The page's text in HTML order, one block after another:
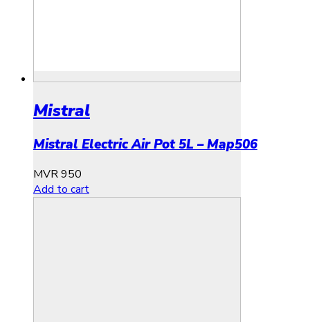
Mistral
Mistral Electric Air Pot 5L – Map506
MVR950
Add to cart